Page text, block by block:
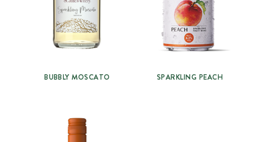
BUBBLY MOSCATO SPARKLING PEACH